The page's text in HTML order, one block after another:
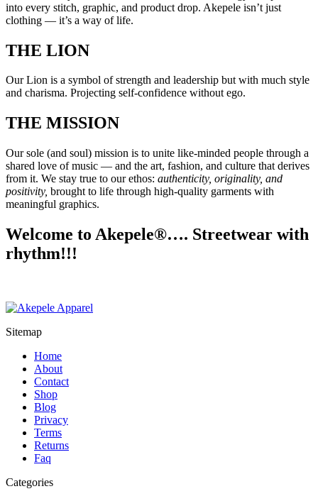
into every stitch, graphic, and product drop. Akepele isn’t just
clothing — it’s a way of life.
THE LION
Our Lion is a symbol of strength and leadership but with much style
and charisma. Projecting self-confidence without ego.
THE MISSION
Our sole (and soul) mission is to unite like-minded people through a
shared love of music — and the art, fashion, and culture that derives
from it. We stay true to our ethos: authenticity, originality, and
positivity, brought to life through high-quality garments with
meaningful graphics.
Welcome to Akepele®…. Streetwear with
rhythm!!!
Sitemap
Home
About
Contact
Shop
Blog
Privacy
Terms
Returns
Faq
Categories